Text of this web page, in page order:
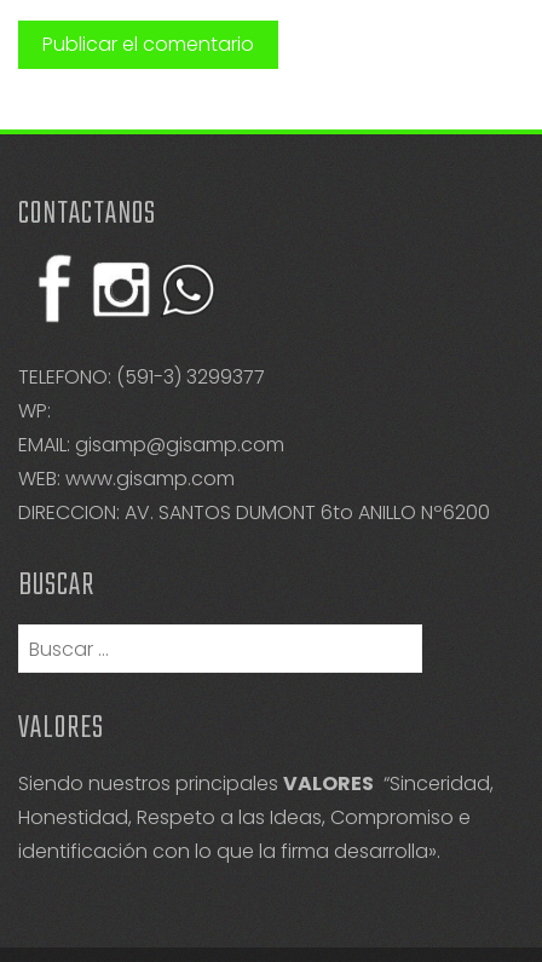
CONTACTANOS
TELEFONO: (591-3) 3299377
WP:
EMAIL: gisamp@gisamp.com
WEB: www.gisamp.com
DIRECCION: AV. SANTOS DUMONT 6to ANILLO Nº6200
BUSCAR
Buscar:
VALORES
Siendo nuestros principales VALORES “Sinceridad,
Honestidad, Respeto a las Ideas, Compromiso e
identificación con lo que la firma desarrolla».